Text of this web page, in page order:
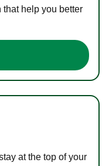
help you better
at the top of your